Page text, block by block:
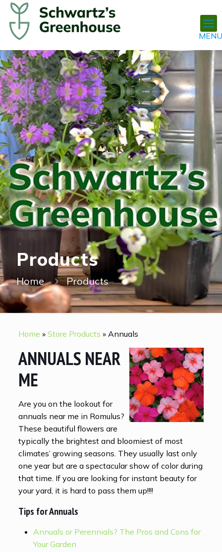
Products
Home Products
Home » Store Products » Annuals
ANNUALS NEAR
ME
Are you on the lookout for
annuals near me in Romulus?
These beautiful flowers are
typically the brightest and bloomiest of most
climates’ growing seasons. They usually last only
one year but are a spectacular show of color during
that time. If you are looking for instant beauty for
your yard, it is hard to pass them up!!!!
Tips for Annuals
Annuals or Perennials? The Pros and Cons for
Your Garden